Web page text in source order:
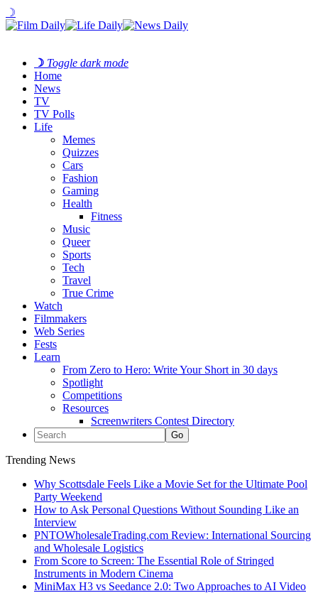
☽
☽ Toggle dark mode
Home
News
TV
TV Polls
Life
Memes
Quizzes
Cars
Fashion
Gaming
Health
Fitness
Music
Queer
Sports
Tech
Travel
True Crime
Watch
Filmmakers
Web Series
Fests
Learn
From Zero to Hero: Write Your Short in 30 days
Spotlight
Competitions
Resources
Screenwriters Contest Directory
Trending News
Why Scottsdale Feels Like a Movie Set for the Ultimate Pool
Party Weekend
How to Ask Personal Questions Without Sounding Like an
Interview
PNTOWholesaleTrading.com Review: International Sourcing
and Wholesale Logistics
From Score to Screen: The Essential Role of Stringed
Instruments in Modern Cinema
MiniMax H3 vs Seedance 2.0: Two Approaches to AI Video